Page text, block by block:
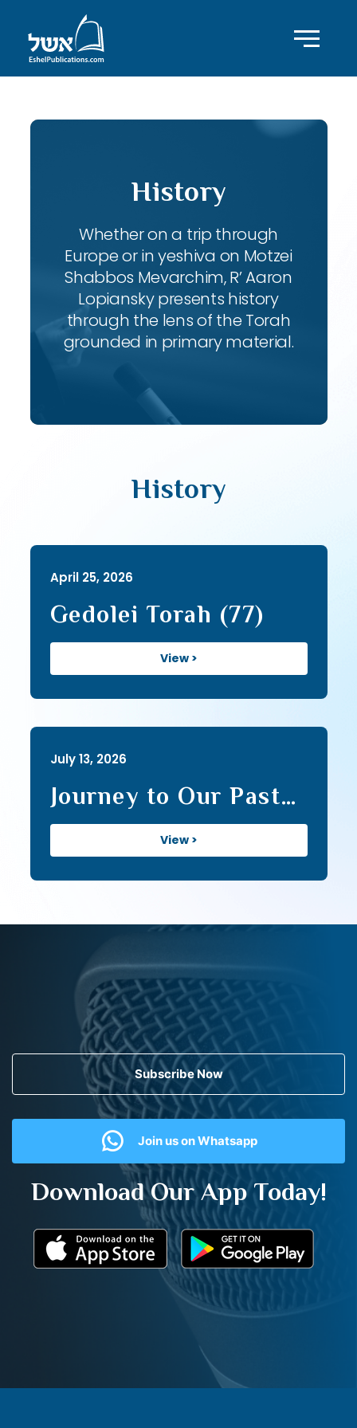
History
Whether on a trip through
Europe or in yeshiva on Motzei
Shabbos Mevarchim, R’ Aaron
Lopiansky presents history
through the lens of the Torah
grounded in primary material.
History
April 25, 2026
Gedolei Torah (77)
View >
July 13, 2026
Journey to Our Past
(107)
View >
Subscribe Now
Join us on Whatsapp
Download Our App Today!